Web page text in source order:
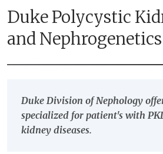
Duke Polycystic
and
Duke Division of Nephology
specialized for patient's with
kidney diseases.